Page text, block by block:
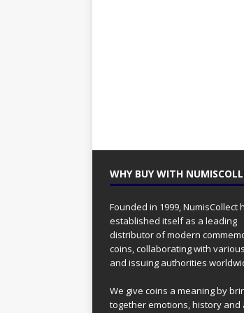
WHY BUY WITH
Founded in 1999, NumisCollect
established itself as a leading
distributor of modern
coins, collaborating with
and issuing authorities
We give coins a meaning by
together emotions, history and